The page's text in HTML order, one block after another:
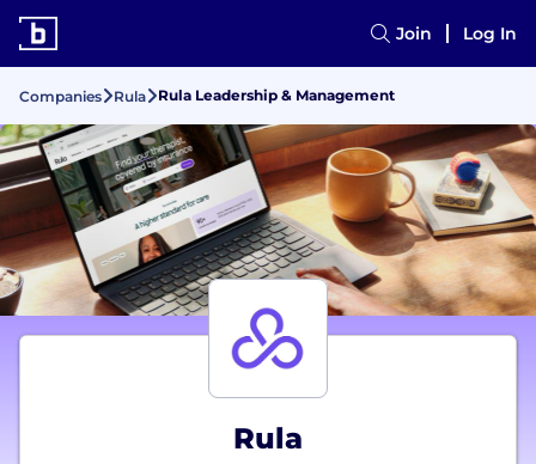
Join Log In
Companies Rula Rula Leadership & Management
Rula